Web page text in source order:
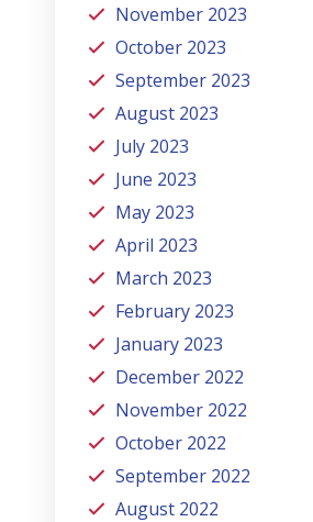
November 2023
October 2023
September 2023
August 2023
July 2023
June 2023
May 2023
April 2023
March 2023
February 2023
January 2023
December 2022
November 2022
October 2022
September 2022
August 2022